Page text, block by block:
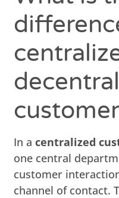
In acentralized
one central
customer
channel of contact.